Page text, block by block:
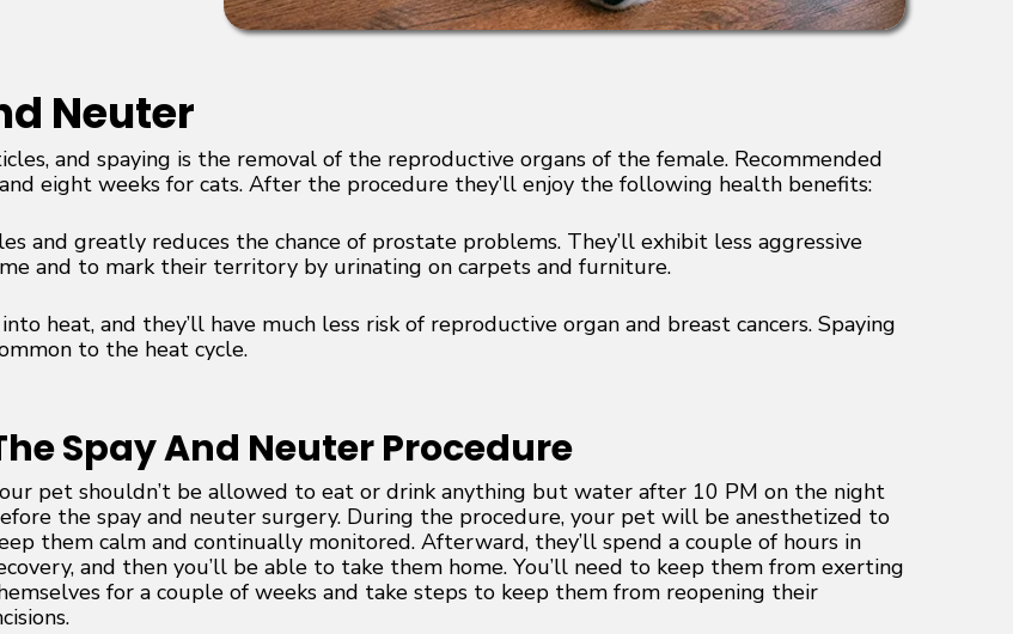
Neuter
and spaying is the removal of the reproductive organs of the female. Recommended
eight weeks for cats. After the procedure they’ll enjoy the following health benefits:
and greatly reduces the chance of prostate problems. They’ll exhibit less aggressive
and to mark their territory by urinating on carpets and furniture.
heat, and they’ll have much less risk of reproductive organ and breast cancers. Spaying
to the heat cycle.
Spay And Neuter Procedure
pet shouldn’t be allowed to eat or drink anything but water after 10 PM on the night
the spay and neuter surgery. During the procedure, your pet will be anesthetized to
them calm and continually monitored. Afterward, they’ll spend a couple of hours in
and then you’ll be able to take them home. You’ll need to keep them from exerting
for a couple of weeks and take steps to keep them from reopening their